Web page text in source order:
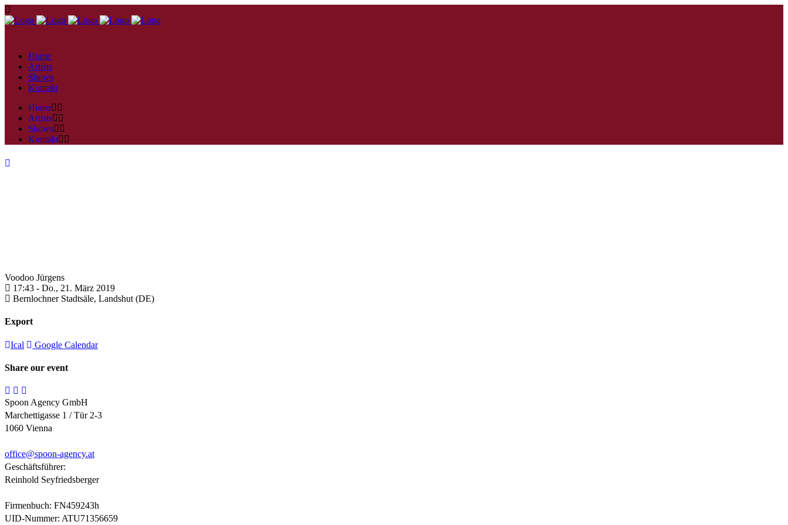
Home
Artists
Shows
Kontakt
Home
Artists
Shows
Kontakt
Voodoo Jürgens
17:43 - Do., 21. März 2019
Bernlochner Stadtsäle, Landshut (DE)
Export
Ical Google Calendar
Share our event
Spoon Agency GmbH
Marchettigasse 1 / Tür 2-3
1060 Vienna
office@spoon-agency.at
Geschäftsführer:
Reinhold Seyfriedsberger
Firmenbuch: FN459243h
UID-Nummer: ATU71356659